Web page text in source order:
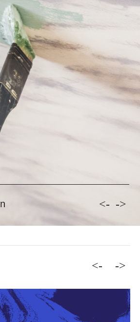
Grass Pillow
current exhibition <- ->
<- ->